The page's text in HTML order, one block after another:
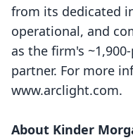
from its dedicated
operational, and
as the firm's
partner. For more
www.arclight.com.
About Kinder